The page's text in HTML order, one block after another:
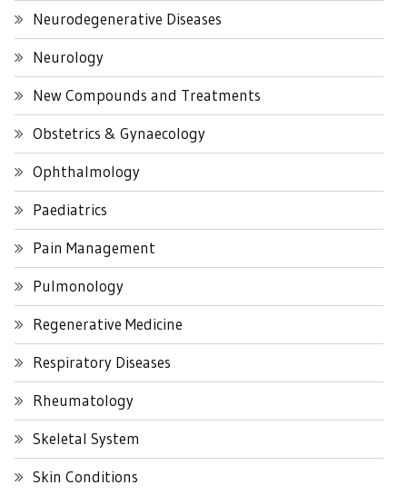
Neurodegenerative Diseases
Neurology
New Compounds and Treatments
Obstetrics & Gynaecology
Ophthalmology
Paediatrics
Pain Management
Pulmonology
Regenerative Medicine
Respiratory Diseases
Rheumatology
Skeletal System
Skin Conditions